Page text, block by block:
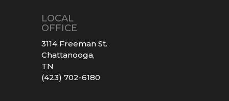
LOCAL
OFFICE
3114 Freeman St.
Chattanooga,
TN
(423) 702-6180